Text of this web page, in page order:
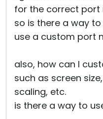
for the correct port
so is there a way
use a custom port
also, how can I
such as screen
scaling, etc.
is there a way to